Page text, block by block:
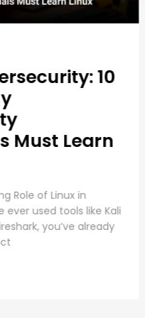
with
Threats
The knowledge and
the graduation day.